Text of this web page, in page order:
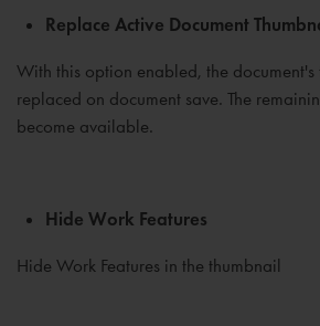
Replace Active Document
With this option enabled, the
replaced on document save. The
become available.
Hide Work Features
Hide Work Features in the thumbnail